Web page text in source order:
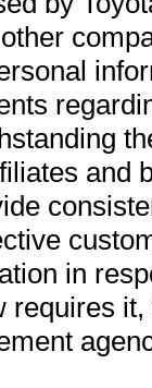
and
in
requires